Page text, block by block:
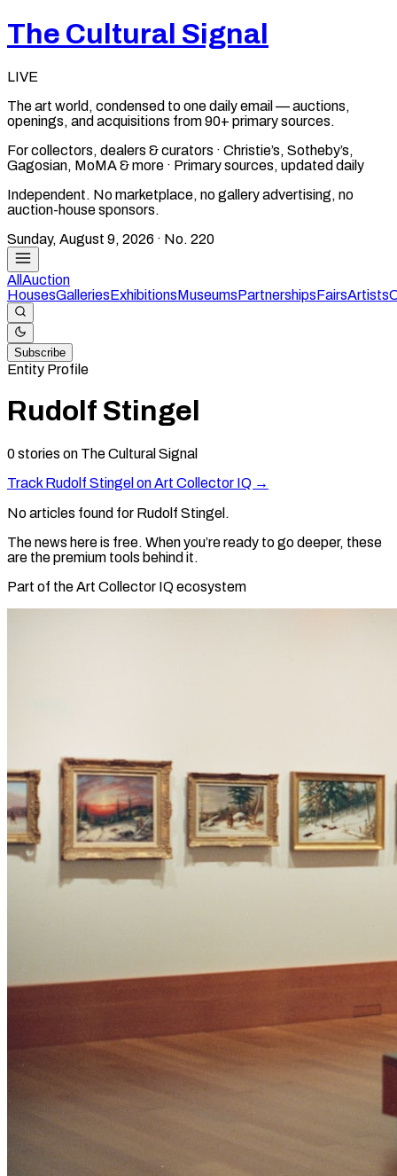
The Cultural Signal
LIVE
The art world, condensed to one daily email — auctions,
openings, and acquisitions from 90+ primary sources.
For collectors, dealers & curators · Christie’s, Sotheby’s,
Gagosian, MoMA & more · Primary sources, updated daily
Independent. No marketplace, no gallery advertising, no
auction-house sponsors.
Sunday, August 9, 2026 · No. 220
All Auction
HousesGalleriesExhibitionsMuseumsPartnershipsFairsArtists
Subscribe
Entity Profile
Rudolf Stingel
0stories on The Cultural Signal
Track Rudolf Stingel on Art Collector IQ →
No articles found for Rudolf Stingel .
The news here is free. When you’re ready to go deeper, these
are the premium tools behind it.
Part of the Art Collector IQ ecosystem